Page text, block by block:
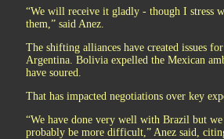
“We will receive it gladly - though I stress
them,” said Anez.
The shifting alliances have created issues
Argentina. Bolivia expelled the Mexican
have soured.
That has impacted negotiations over key
“We have done very well with Brazil but
probably be more difficult,” Anez said,